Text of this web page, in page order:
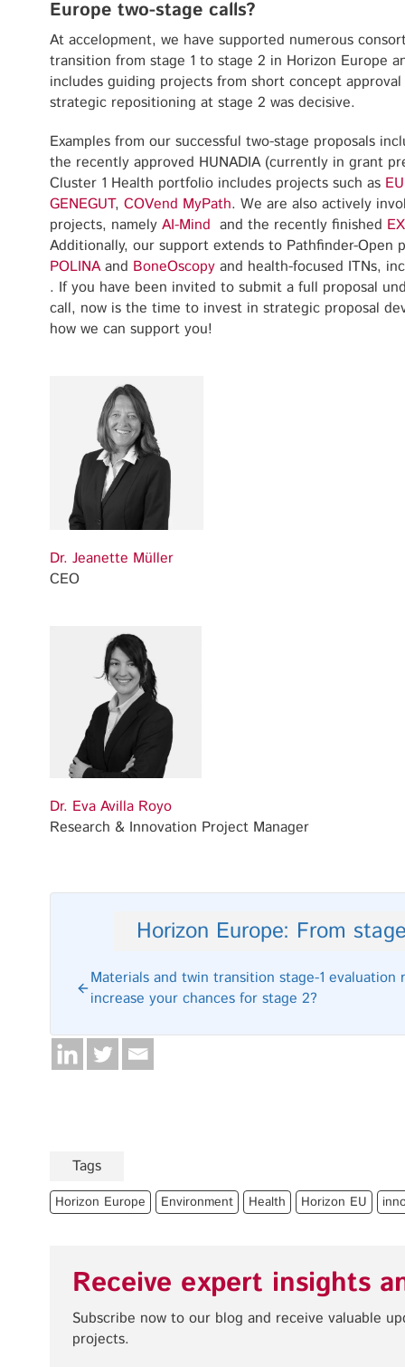
Europe two-stage calls?
At accelopment, we have supported numerous
transition from stage 1 to stage 2 in Horizon Europe
includes guiding projects from short concept
strategic repositioning at stage 2 was decisive.
Examples from our successful two-stage proposals
the recently approved HUNADIA (currently in grant
Cluster 1 Health portfolio includes projects such as
GENEGUT, COVend MyPath. We are also actively
projects, namely AI-Mind and the recently finished
Additionally, our support extends to Pathfinder-Open
POLINAand BoneOscopy and health-focused ITNs,
. If you have been invited to submit a full proposal
call, now is the time to invest in strategic proposal
how we can support you!
Dr. Jeanette Müller
CEO
Dr. Eva Avilla Royo
Research & Innovation Project Manager
Horizon Europe: From
Materials and twin transition stage-1
increase your chances for stage 2?
Tags
Horizon Europe Environment Health Horizon EU
Receive expert insights
Subscribe now to our blog and receive valuable
projects.